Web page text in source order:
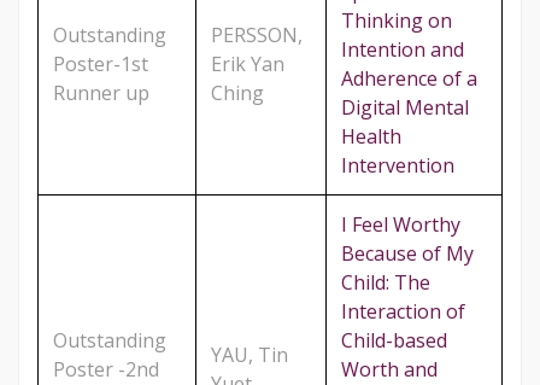
Outstanding
Poster-1st
Runner up
PERSSON,
Erik Yan
Ching
Thinking on
Intention and
Adherence of a
Digital Mental
Health
Intervention
Outstanding
Poster -2nd
YAU, Tin
I Feel Worthy
Because of My
Child: The
Interaction of
Child-based
Worth and